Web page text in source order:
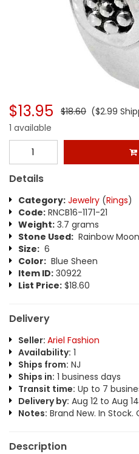
$13.95 $18.60 ($2.99
1 available
Details
Category: Jewelry (Rings)
Code: RNCB16-1171-21
Weight: 3.7 grams
Stone Used: Rainbow
Size: 6
Color: Blue Sheen
Item ID: 30922
List Price: $18.60
Delivery
Seller: Ariel Fashion
Availability: 1
Ships from: NJ
Ships in: 1 business days
Transit time: Up to 7
Delivery by: Aug 12 to Aug 14
Notes: Brand New. In Stock.
Description